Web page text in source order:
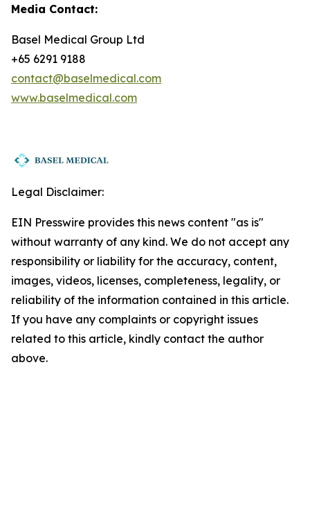
Media Contact:
Basel Medical Group Ltd
+65 6291 9188
contact@baselmedical.com
www.baselmedical.com
Legal Disclaimer:
EIN Presswire provides this news content "as is"
without warranty of any kind. We do not accept any
responsibility or liability for the accuracy, content,
images, videos, licenses, completeness, legality, or
reliability of the information contained in this article.
If you have any complaints or copyright issues
related to this article, kindly contact the author
above.